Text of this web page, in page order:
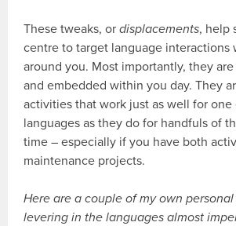
These tweaks, ordisplacements, help
centre to target language interactions
around you. Most importantly, they
and embedded within you day. They
activities that work just as well for one
languages as they do for handfuls of
time – especially if you have both
maintenance projects.
Here are a couple of my own
levering in the languages almost